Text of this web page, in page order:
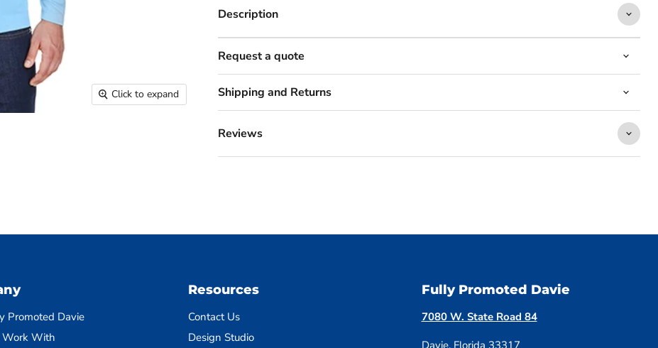
Click to expand
Description
Request a quote
Shipping and Returns
Reviews
Promoted Davie
With
Resources
Contact Us
Design Studio
Fully Promoted Davie
7080 W. State Road 84